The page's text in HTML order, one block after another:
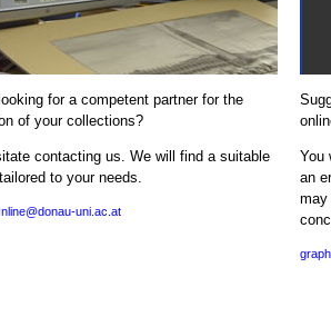
for a competent partner for the
of your collections?
contacting us. We will find a suitable
to your needs.
uni.ac.at
You
an
may